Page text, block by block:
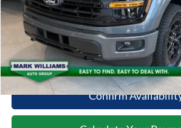
Click To Call
10 Second Trade
Confirm